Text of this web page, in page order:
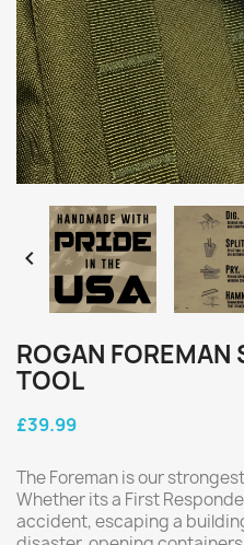

ROGAN FOREMAN
TOOL
£39.99
The Foreman is our
Whether its a First
accident, escaping a